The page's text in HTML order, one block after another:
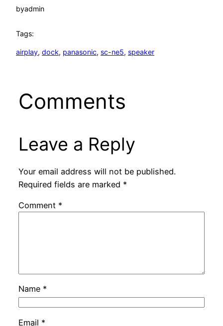
byadmin
Tags:
airplay, dock, panasonic, sc-ne5, speaker
Comments
Leave a Reply
Your email address will not be published.
Required fields are marked *
Comment *
Name *
Email *